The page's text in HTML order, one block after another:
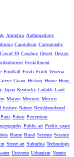
Antartica Anthropology
Capitalism Cartography
Covid-19 Cowboy Desert Design
Enskillment
Football Friuli Friuli Venezia
Guam History Home Hong
Japan Kentucky Ladakh Land
Marine Memory Mexico
history Nature Neighbourhood
Paris Patras Perception
Public art Public space
Rome Rural Science Science
Street art Suburbia Technology
Universe Urbanism Veneto